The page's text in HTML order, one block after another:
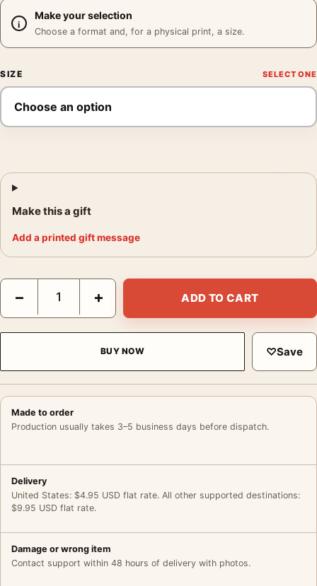
Make your selection
Choose a format and, for a physical print, a size.
SIZE
Make this a gift
Add a printed gift message
Yayoi Kusama Midnight Pumpkin 1989 Tokyo Exhibition Art
− + ADD TO CART
BUY NOW ♡Save
Made to order
Production usually takes 3–5 business days before dispatch.
Delivery
United States: $4.95 USD flat rate. All other supported destinations:
$9.95 USD flat rate.
Damage or wrong item
Contact support within 48 hours of delivery with photos.